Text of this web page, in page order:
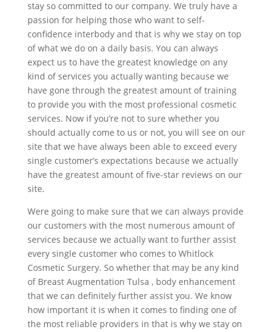
stay so committed to our company. We truly have a
passion for helping those who want to self-
confidence interbody and that is why we stay on top
of what we do on a daily basis. You can always
expect us to have the greatest knowledge on any
kind of services you actually wanting because we
have gone through the greatest amount of training
to provide you with the most professional cosmetic
services. Now if you’re not to sure whether you
should actually come to us or not, you will see on our
site that we have always been able to exceed every
single customer’s expectations because we actually
have the greatest amount of five-star reviews on our
site.
Were going to make sure that we can always provide
our customers with the most numerous amount of
services because we actually want to further assist
every single customer who comes to Whitlock
Cosmetic Surgery. So whether that may be any kind
of Breast Augmentation Tulsa , body enhancement
that we can definitely further assist you. We know
how important it is when it comes to finding one of
the most reliable providers in that is why we stay on